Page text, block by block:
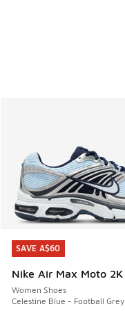
SAVE A$60
Nike Air Max Moto 2K
Women Shoes
Celestine Blue - Football Grey
SAVE A$60